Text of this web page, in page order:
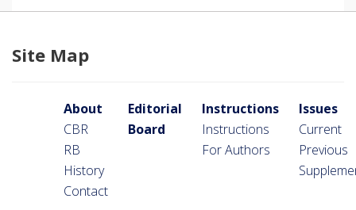
Site Map
About
CBR
RB
History
Contact
Editorial
Board
Instructions
Instructions
For Authors
Issues
Current
Previous